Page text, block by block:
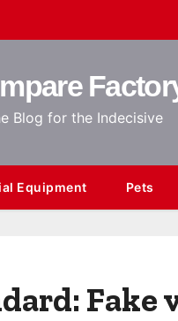
Blog for the Indecisive
Equipment Pets
Fake